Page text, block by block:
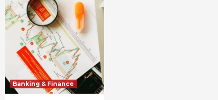
Banking & Finance